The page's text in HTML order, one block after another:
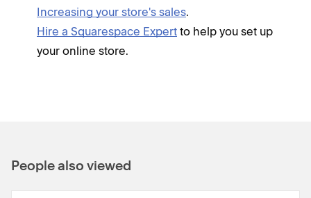
Increasing your store's sales.
Hire a Squarespace Expert to help you set up
your online store.
People also viewed